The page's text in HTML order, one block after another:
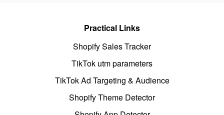
Practical Links
Shopify Sales Tracker
TikTok utm parameters
TikTok Ad Targeting & Audience
Shopify Theme Detector